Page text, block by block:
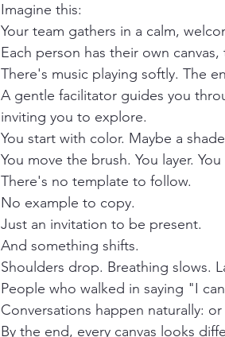
Imagine this:
Your team gathers in a calm,
Each person has their own
There's music playing softly. The
A gentle facilitator guides you
inviting you to explore.
You start with color. Maybe a
You move the brush. You layer.
There's no template to follow.
No example to copy.
Just an invitation to be present.
And something shifts.
Shoulders drop. Breathing slows.
People who walked in saying "I
Conversations happen naturally:
By the end, every canvas looks